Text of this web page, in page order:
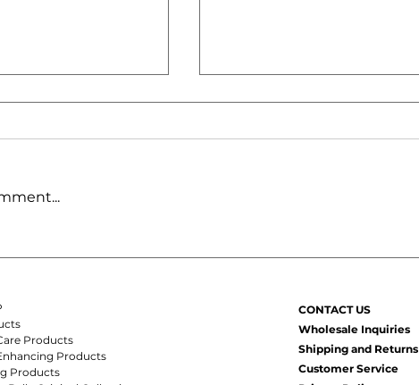
Curly Hair
Products Every Day)
Products
Products
Products
CONTACT US
Wholesale Inquiries
Shipping and Returns
Customer Service